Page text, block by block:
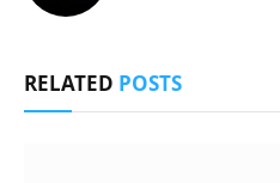
RELATED POSTS